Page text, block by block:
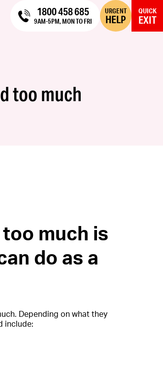
1800 458 685
9AM-5PM, MON TO FRI
URGENT
HELP
QUICK
EXIT
too much
too much is
do as a
Depending on what they
include: